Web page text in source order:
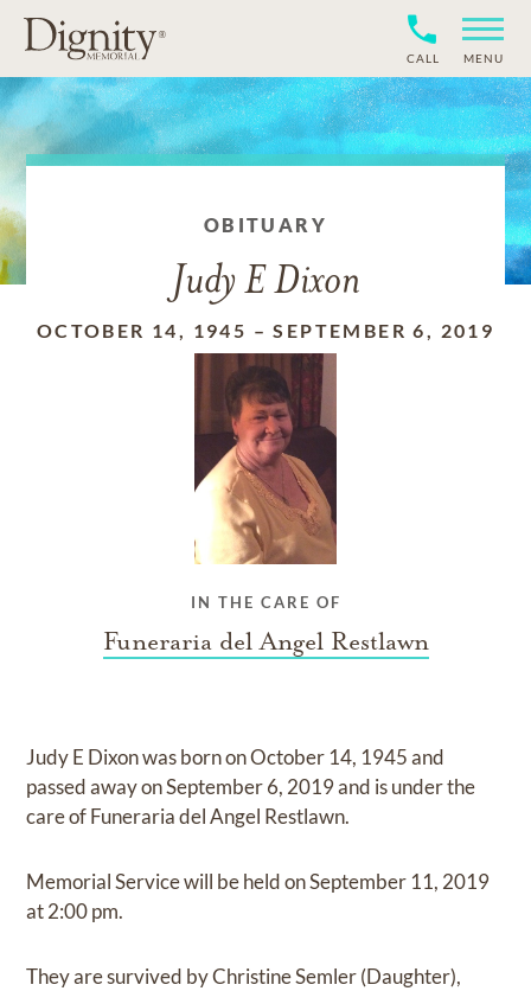
CALL MENU
OBITUARY
Judy E Dixon
OCTOBER 14, 1945 –SEPTEMBER 6, 2019
IN THE CARE OF
Funeraria del Angel Restlawn
Judy E Dixonwas born onOctober 14, 1945and
passed away onSeptember 6, 2019and is under the
care ofFuneraria del Angel Restlawn.
Memorial Servicewill be held onSeptember 11, 2019
at2:00 pm.
They are survived byChristine Semler (Daughter),